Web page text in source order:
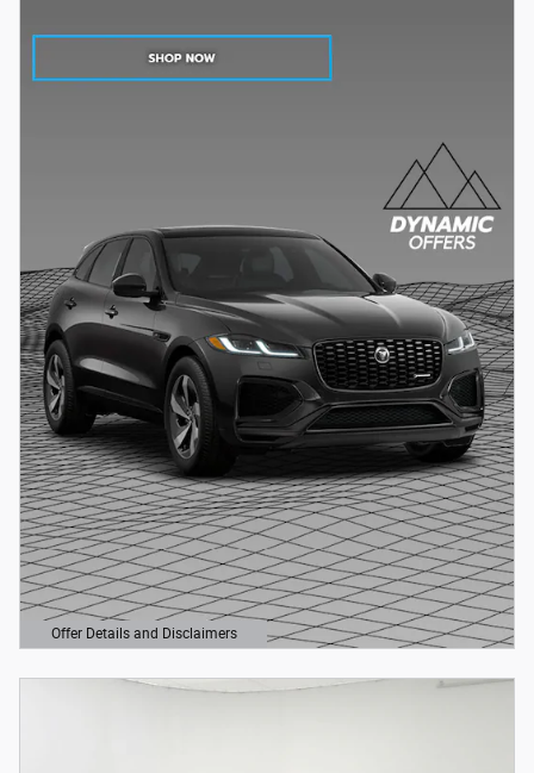
Offer Details and Disclaimers
Open Details Modal